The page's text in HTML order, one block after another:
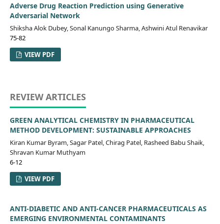
Adverse Drug Reaction Prediction using Generative
Adversarial Network
Shiksha Alok Dubey, Sonal Kanungo Sharma, Ashwini Atul Renavikar
75-82
VIEW PDF
REVIEW ARTICLES
GREEN ANALYTICAL CHEMISTRY IN PHARMACEUTICAL
METHOD DEVELOPMENT: SUSTAINABLE APPROACHES
Kiran Kumar Byram, Sagar Patel, Chirag Patel, Rasheed Babu Shaik,
Shravan Kumar Muthyam
6-12
VIEW PDF
ANTI-DIABETIC AND ANTI-CANCER PHARMACEUTICALS AS
EMERGING ENVIRONMENTAL CONTAMINANTS